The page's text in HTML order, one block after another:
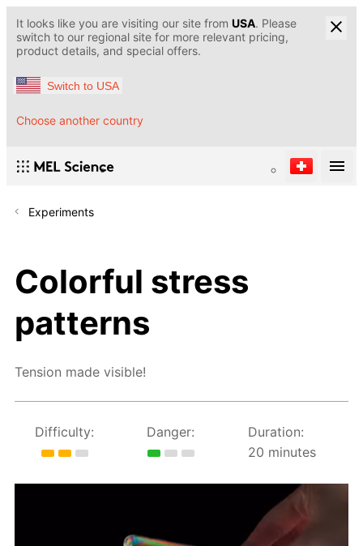
It looks like you are visiting our site from USA. Please
switch to our regional site for more relevant pricing,
product details, and special offers.
Switch to USA
Choose another country
Experiments
Colorful stress
patterns
Tension made visible!
Difficulty: Danger:
Duration:
20 minutes